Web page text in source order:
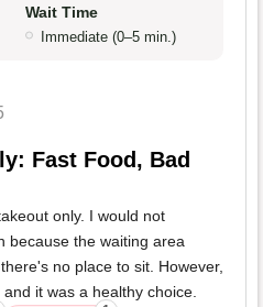
Wait Time
Immediate (0–5 min.)
Fast Food, Bad
only. I would not
because the waiting area
no place to sit. However,
it was a healthy choice.